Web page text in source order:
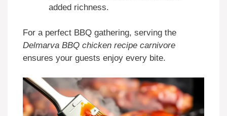
added richness.
For a perfect BBQ gathering, serving the
Delmarva BBQ chicken recipe carnivore
ensures your guests enjoy every bite.